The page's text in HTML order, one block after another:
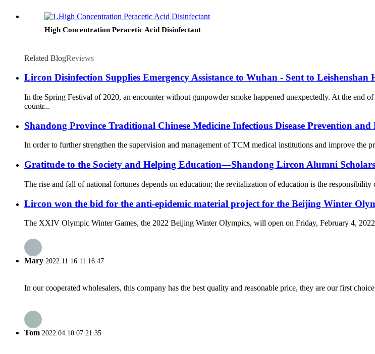
High Concentration Peracetic Acid Disinfectant
Related BlogReviews
Lircon Disinfection Supplies Emergency Assistance to Wuhan - Sent to
In the Spring Festival of 2020, an encounter without gunpowder smoke happened unexpectedly. At the end
countr...
Shandong Province Traditional Chinese Medicine Infectious Disease Prevention
In order to further strengthen the supervision and management of TCM medical institutions and improve the
Gratitude to the Society and Helping Education—Shandong Lircon Alumni
The rise and fall of national fortunes depends on education; the revitalization of education is the
Lircon won the bid for the anti-epidemic material project for the Beijing Winter
The XXIV Olympic Winter Games, the 2022 Beijing Winter Olympics, will open on Friday, February 4,
Mary 2022.11.16 11:16:47
In our cooperated wholesalers, this company has the best quality and reasonable price, they are our first
Tom 2022.04.10 07:21:35